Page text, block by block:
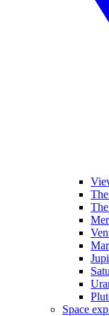
Space